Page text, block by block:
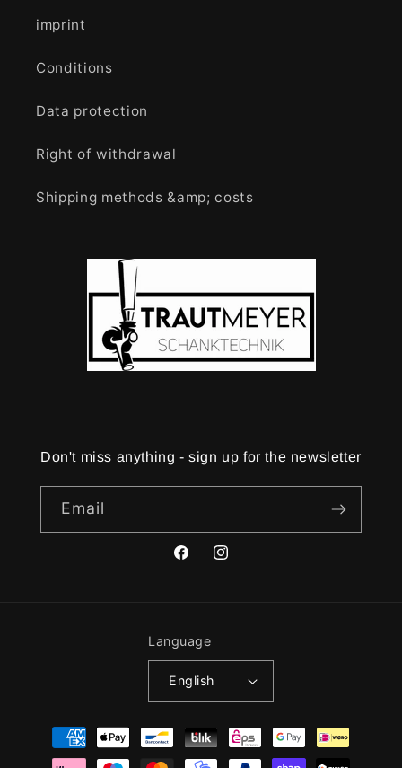
imprint
Conditions
Data protection
Right of withdrawal
Shipping methods &amp; costs
Don't miss anything - sign up for the newsletter
Email
FacebookInstagram
Language
English
Payment
methods